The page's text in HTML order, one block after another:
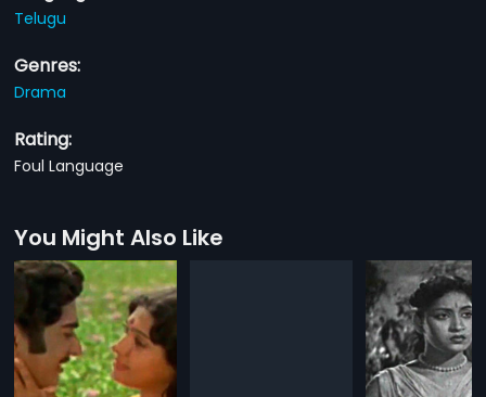
Telugu
Genres:
Drama
Rating:
Foul Language
You Might Also Like